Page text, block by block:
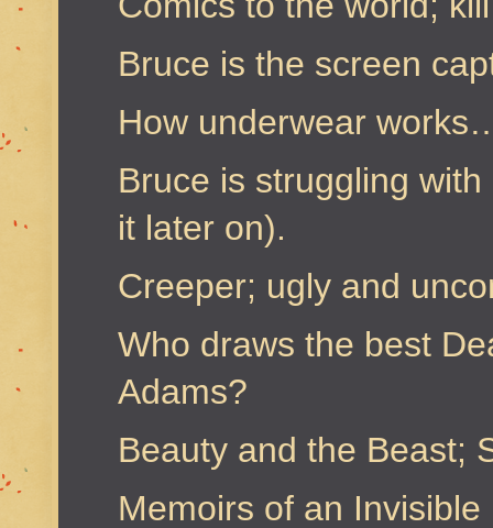
Bruce is the screen
How underwear
Bruce is struggling
it later on).
Creeper; ugly and
Who draws the best
Adams?
Beauty and the Beast;
Memoirs of an Invisible